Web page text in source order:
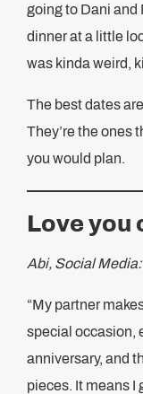
going to Dani and
dinner at a little
was kinda weird,
The best dates
They’re the ones
you would plan.
Love you
Abi, Social Media:
“My partner
special occasion,
anniversary, and
pieces. It means I